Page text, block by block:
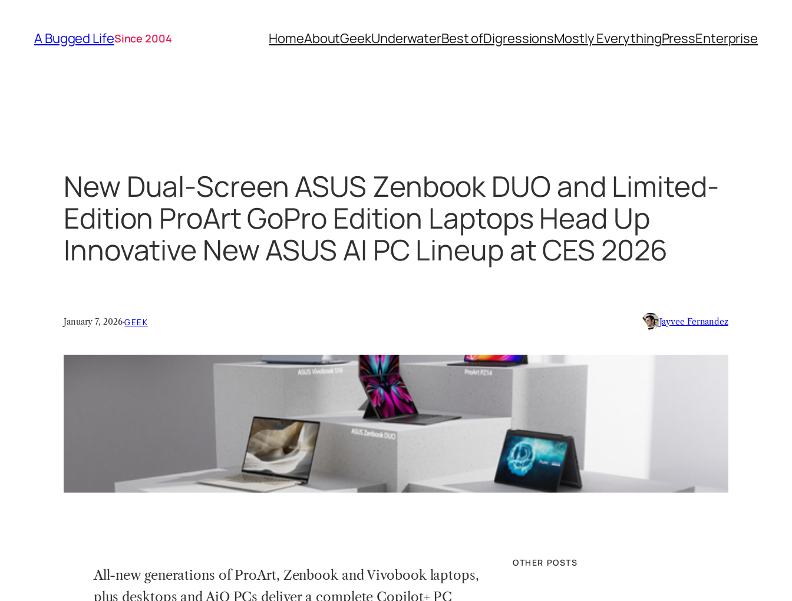
content
A Bugged LifeSince 2004 HomeAboutGeekUnderwaterBest ofDigressionsMostly EverythingPressEnterprise
New Dual-Screen ASUS Zenbook DUO and Limited-
Edition ProArt GoPro Edition Laptops Head Up
Innovative New ASUS AI PC Lineup at CES 2026
January 7, 2026·GEEK Jayvee Fernandez
All-new generations of ProArt, Zenbook and Vivobook laptops,
plus desktops and AiO PCs deliver a complete Copilot+ PC
OTHER POSTS